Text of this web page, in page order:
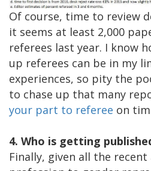
Of course, time to review
it seems at least 2,000
referees last year. I know
up referees can be in my
experiences, so pity the
to chase up that many
your part to referee on
4. Who is getting
Finally, given all the